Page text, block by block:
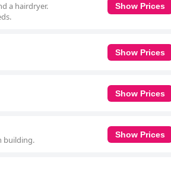
a hairdryer.
Show Prices
Show Prices
Show Prices
building.
Show Prices